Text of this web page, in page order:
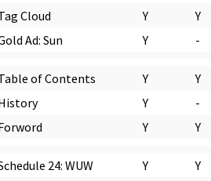
Cloud Y Y
Ad: Sun Y -
of Contents Y Y
Y -
Y Y
24: WUW Y Y